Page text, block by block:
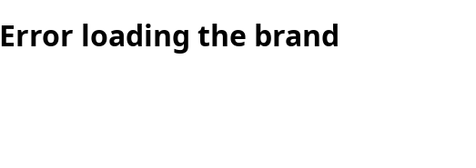
Error loading the brand